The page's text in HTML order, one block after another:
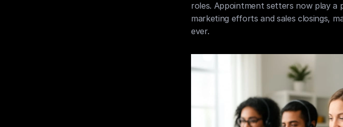
roles. Appointment setters now play a
marketing efforts and sales closings,
ever.